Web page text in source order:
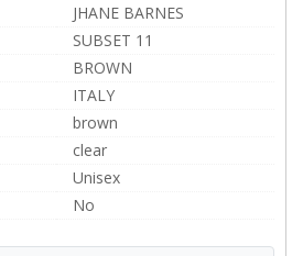
JHANE BARNES
SUBSET 11
BROWN
ITALY
brown
clear
Unisex
No